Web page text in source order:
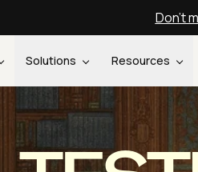
Don't
Solutions Resources